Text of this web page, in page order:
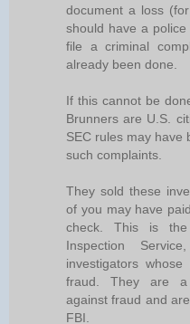
document a loss
should have a
file a criminal
already been done.
If this cannot be
Brunners are U.S.
SEC rules may have
such complaints.
They sold these
of you may have
check. This is
Inspection
investigators
fraud. They are a
against fraud and
FBI.